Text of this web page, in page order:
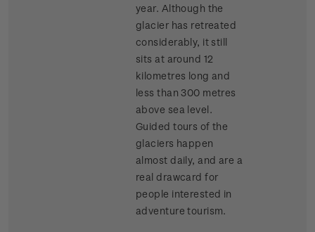
year. Although the
glacier has retreated
considerably, it still
sits at around 12
kilometres long and
less than 300 metres
above sea level.
Guided tours of the
glaciers happen
almost daily, and are a
real drawcard for
people interested in
adventure tourism.